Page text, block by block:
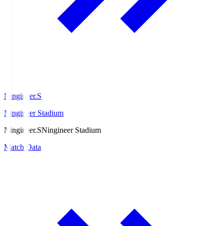
Ningineer.S
Ningineer Stadium
Ningineer.SNingineer Stadium
Match Data